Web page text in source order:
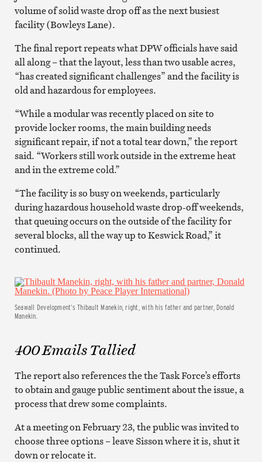
volume of solid waste drop off as the next busiest
facility (Bowleys Lane).
The final report repeats what DPW officials have said
all along – that the layout, less than two usable acres,
“has created significant challenges” and the facility is
old and hazardous for employees.
“While a modular was recently placed on site to
provide locker rooms, the main building needs
significant repair, if not a total tear down,” the report
said. “Workers still work outside in the extreme heat
and in the extreme cold.”
“The facility is so busy on weekends, particularly
during hazardous household waste drop-off weekends,
that queuing occurs on the outside of the facility for
several blocks, all the way up to Keswick Road,” it
continued.
Seawall Development’s Thibault Manekin, right, with his father and partner, Donald
Manekin.
400 Emails Tallied
The report also references the the Task Force’s efforts
to obtain and gauge public sentiment about the issue, a
process that drew some complaints.
At a meeting on February 23, the public was invited to
choose three options – leave Sisson where it is, shut it
down or relocate it.